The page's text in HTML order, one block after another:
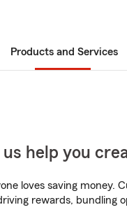
Products and Services
us help you
loves saving money.
rewards, bundling